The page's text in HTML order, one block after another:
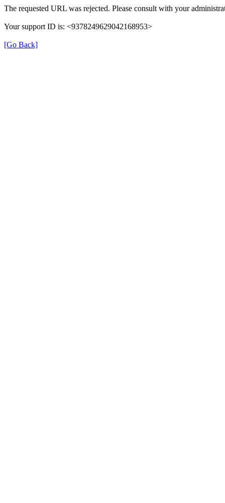
The requested URL was rejected. Please consult with your
Your support ID is: <9378249629042168953>
[Go Back]